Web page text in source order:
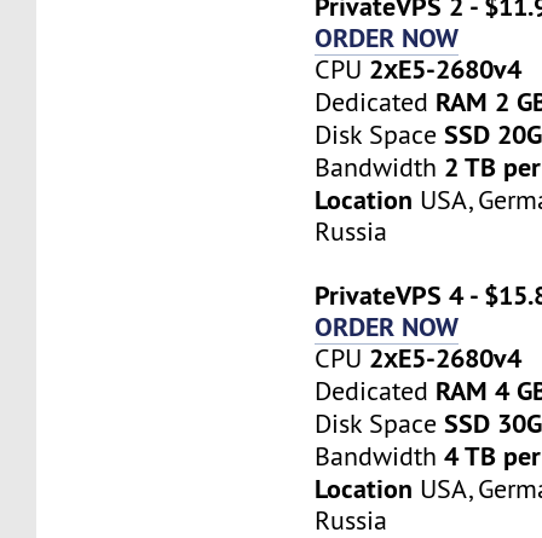
ORDER NOW
CPU 2хE5-2680v4
Dedicated RAM 2
Disk SpaceSSD
Bandwidth 2 TB
Location USA,
Russia
PrivateVPS 4 -
ORDER NOW
CPU 2хE5-2680v4
Dedicated RAM 4
Disk SpaceSSD
Bandwidth4 TB
Location USA,
Russia